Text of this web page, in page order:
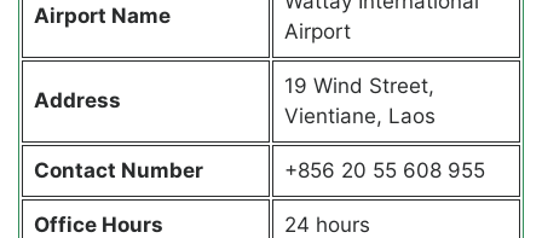
Airport Name
Airport
Address
19 Wind Street,
Vientiane, Laos
Contact Number +856 20 55 608 955
Office Hours 24 hours